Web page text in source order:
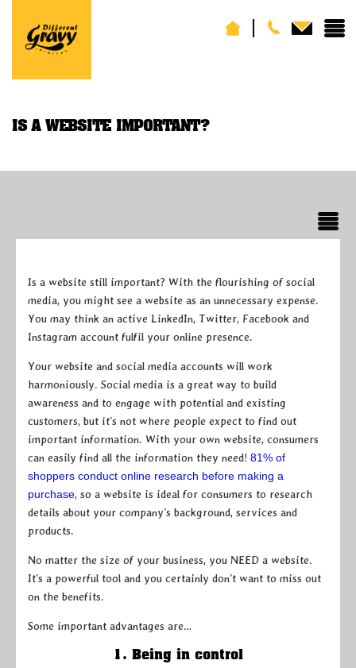
IS A WEBSITE IMPORTANT?
Is a website still important? With the flourishing of social
media, you might see a website as an unnecessary expense.
You may think an active LinkedIn, Twitter, Facebook and
Instagram account fulfil your online presence.
Your website and social media accounts will work
harmoniously. Social media is a great way to build
awareness and to engage with potential and existing
customers, but it’s not where people expect to find out
important information. With your own website, consumers
can easily find all the information they need! 81% of
shoppers conduct online research before making a
purchase, so a website is ideal for consumers to research
details about your company’s background, services and
products.
No matter the size of your business, you NEED a website.
It’s a powerful tool and you certainly don’t want to miss out
on the benefits.
Some important advantages are…
1. Being in control